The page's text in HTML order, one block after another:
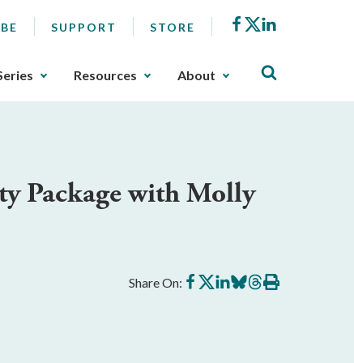
SUPPORT STORE Facebook
X
Resources About
Package with Molly
Share On: Share
on
Share
on
Share
on
Share
on
Share
on
Print
this